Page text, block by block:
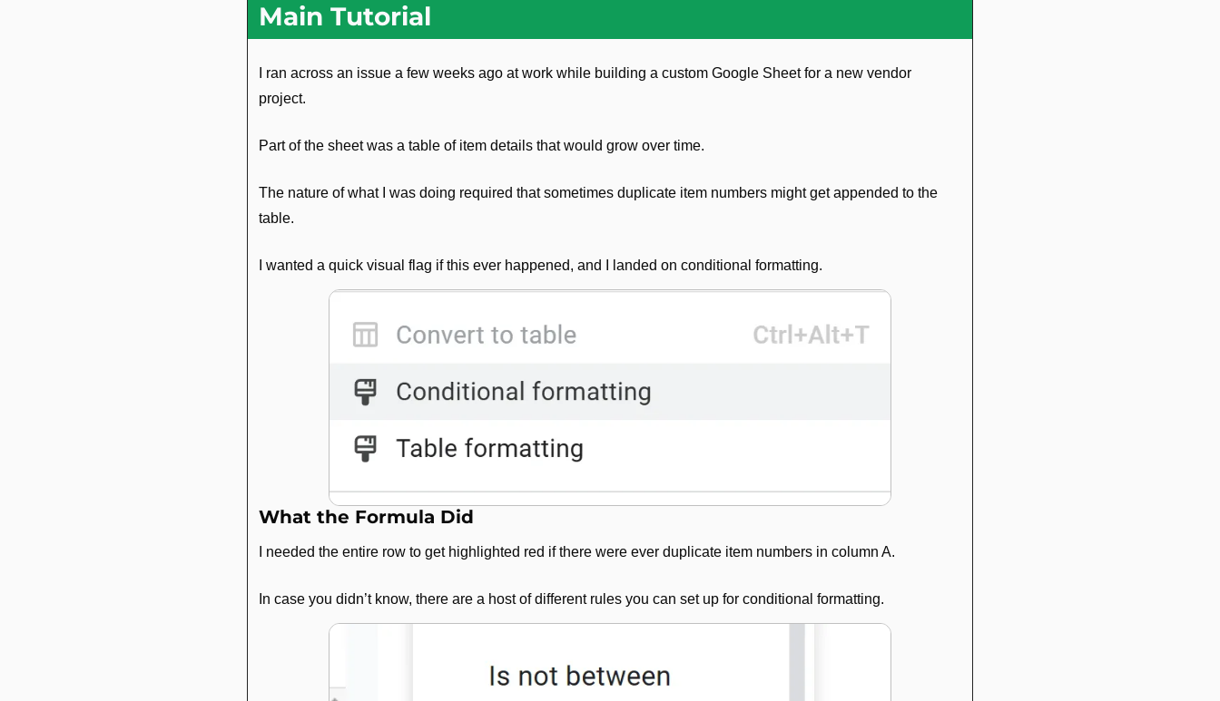
Main Tutorial
I ran across an issue a few weeks ago at work while building a custom Google Sheet for a new vendor
project.
Part of the sheet was a table of item details that would grow over time.
The nature of what I was doing required that sometimes duplicate item numbers might get appended to the
table.
I wanted a quick visual flag if this ever happened, and I landed on conditional formatting.
What the Formula Did
I needed the entire row to get highlighted red if there were ever duplicate item numbers in column A.
In case you didn’t know, there are a host of different rules you can set up for conditional formatting.